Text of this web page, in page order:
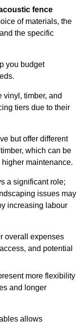
fence
of materials, the
the specific
you budget
timber, and
tiers due to their
but offer different
which can be
maintenance.
a significant role;
issues may
increasing labour
overall expenses
and potential
more flexibility
and longer
allows